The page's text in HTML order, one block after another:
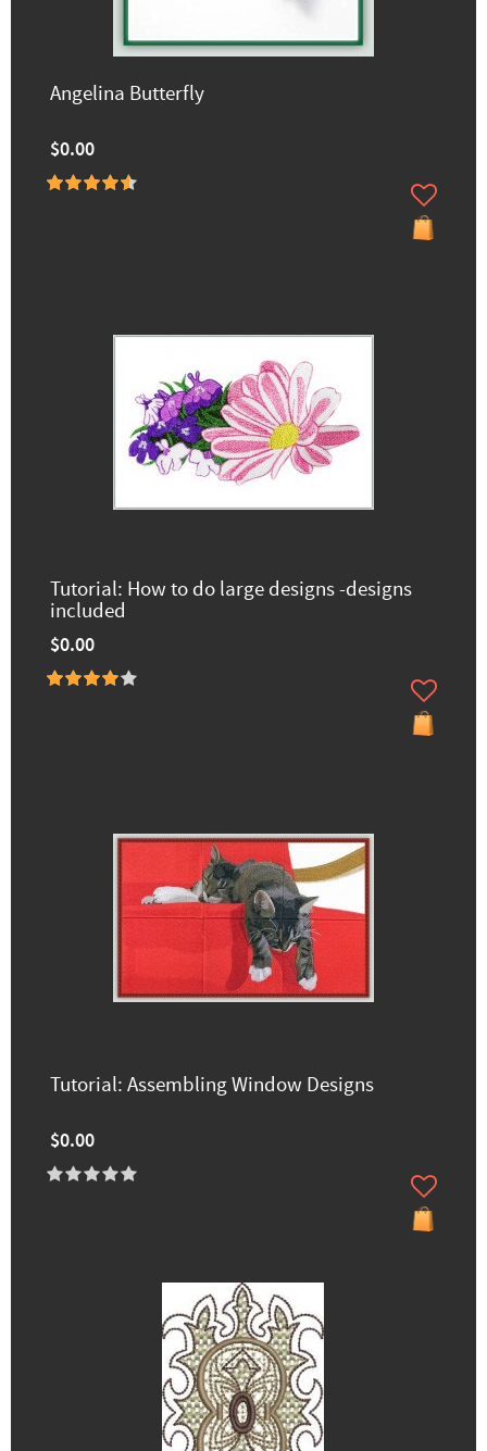
Angelina Butterfly
$0.00
Tutorial: How to do large designs -designs
included
$0.00
Tutorial: Assembling Window Designs
$0.00